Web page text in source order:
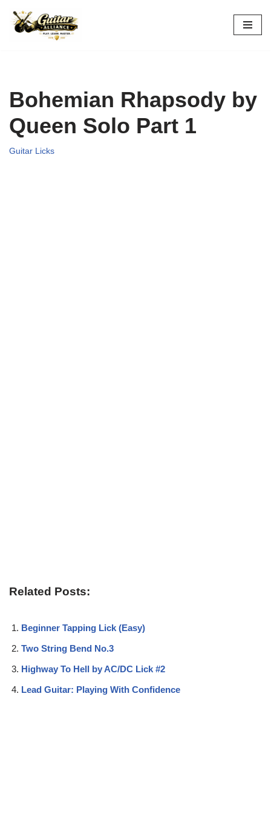
Skip
Bohemian Rhapsody by
Queen Solo Part 1
Guitar Licks
Related Posts:
Beginner Tapping Lick (Easy)
Two String Bend No.3
Highway To Hell by AC/DC Lick #2
Lead Guitar: Playing With Confidence